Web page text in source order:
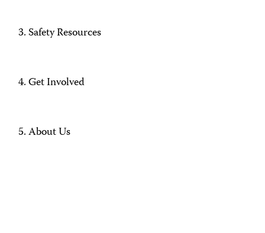
Safety Resources
Get Involved
About Us